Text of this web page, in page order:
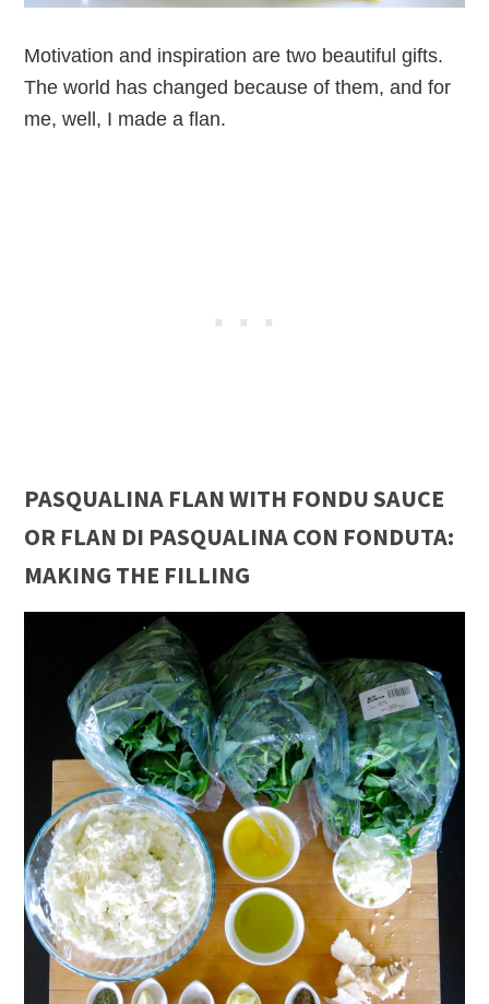
Motivation and inspiration are two beautiful gifts.
The world has changed because of them, and for
me, well, I made a flan.
PASQUALINA FLAN WITH FONDU SAUCE
OR FLAN DI PASQUALINA CON FONDUTA:
MAKING THE FILLING